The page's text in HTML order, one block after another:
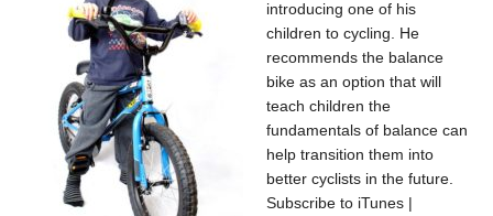
introducing one of his
children to cycling. He
recommends the balance
bike as an option that will
teach children the
fundamentals of balance can
help transition them into
better cyclists in the future.
Subscribe to iTunes |